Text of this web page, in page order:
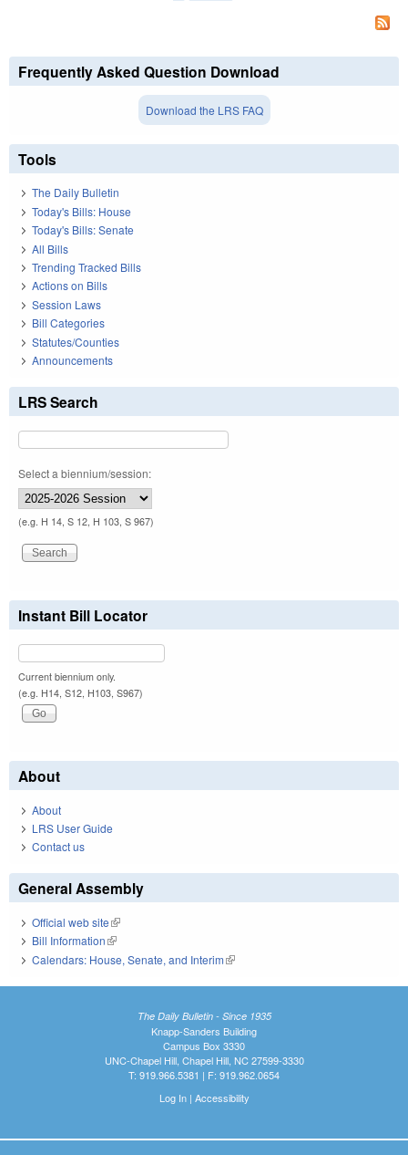
Frequently Asked Question Download
Download the LRS FAQ
Tools
The Daily Bulletin
Today's Bills: House
Today's Bills: Senate
All Bills
Trending Tracked Bills
Actions on Bills
Session Laws
Bill Categories
Statutes/Counties
Announcements
LRS Search
Select a biennium/session:
(e.g. H 14, S 12, H 103, S 967)
Instant Bill Locator
Current biennium only.
(e.g. H14, S12, H103, S967)
About
About
LRS User Guide
Contact us
General Assembly
Official web site(link is external)
Bill Information(link is external)
Calendars: House, Senate, and Interim(link is external)
The Daily Bulletin - Since 1935
Knapp-Sanders Building
Campus Box 3330
UNC-Chapel Hill, Chapel Hill, NC 27599-3330
T: 919.966.5381 | F: 919.962.0654
Log In| Accessibility